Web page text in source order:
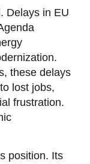
Delays in EU
these delays
lost jobs,
frustration.
position. Its